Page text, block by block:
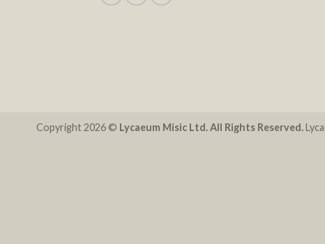
Copyright 2026 © Lycaeum Misic Ltd. All Rights Reserved.